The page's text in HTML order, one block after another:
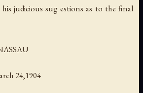
judicious sug estions as to the final
24,1904